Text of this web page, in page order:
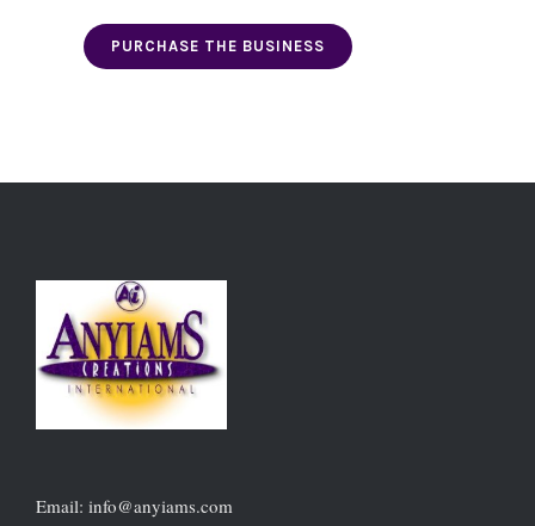
PURCHASE THE BUSINESS
Email: info@anyiams.com